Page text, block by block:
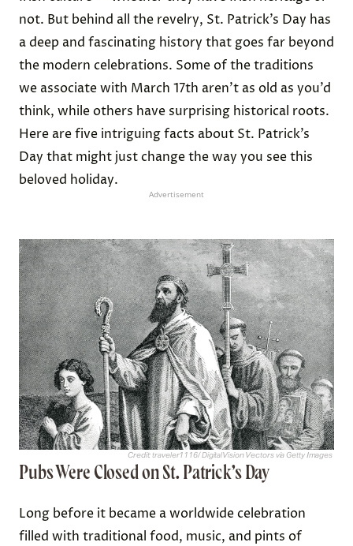
not. But behind all the revelry, St. Patrick’s Day has
a deep and fascinating history that goes far beyond
the modern celebrations. Some of the traditions
we associate with March 17th aren’t as old as you’d
think, while others have surprising historical roots.
Here are five intriguing facts about St. Patrick’s
Day that might just change the way you see this
beloved holiday.
Advertisement
Credit: traveler1116/ DigitalVision Vectors via Getty Images
Pubs Were Closed on St. Patrick’s Day
Long before it became a worldwide celebration
filled with traditional food, music, and pints of